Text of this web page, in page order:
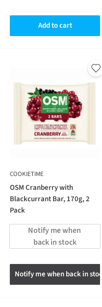
Add to cart
COOKIETIME
OSM Cranberry with
Blackcurrant Bar, 170g, 2
Pack
Notify me when
back in stock
Notify me when back in stock